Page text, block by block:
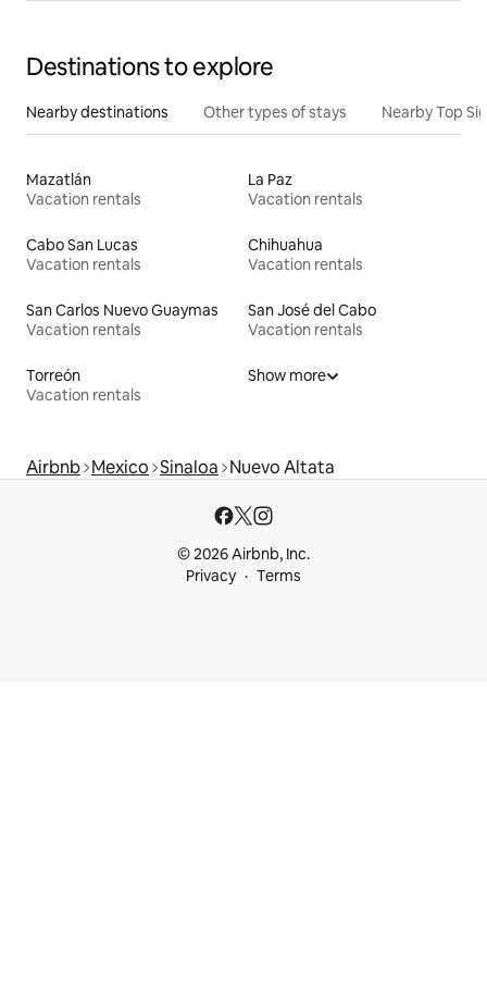
Destinations to explore
Nearby destinations Other types of stays Nearby Top
Mazatlán
Vacation rentals
La Paz
Vacation rentals
Cabo San Lucas
Vacation rentals
Chihuahua
Vacation rentals
San Carlos Nuevo Guaymas
Vacation rentals
San José del Cabo
Vacation rentals
Torreón
Vacation rentals
Show more
Airbnb Mexico Sinaloa Nuevo Altata
© 2026 Airbnb, Inc.
Privacy
Terms